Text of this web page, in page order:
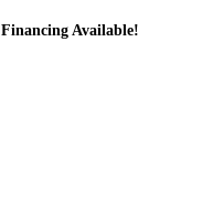
Financing Available!